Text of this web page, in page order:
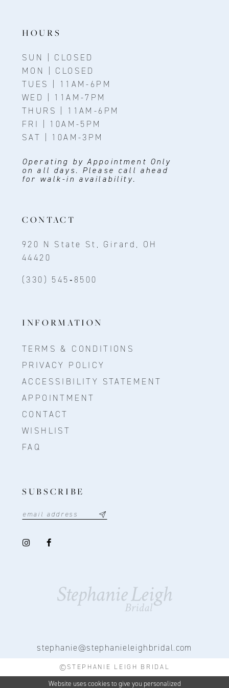
HOURS
SUN | CLOSED
MON | CLOSED
TUES | 11AM-6PM
WED | 11AM-7PM
THURS | 11AM-6PM
FRI | 10AM-5PM
SAT | 10AM-3PM
Operating by Appointment Only
on all days. Please call ahead
for walk-in availability.
CONTACT
920 N State St, Girard, OH
44420
(330) 545‑8500
INFORMATION
TERMS & CONDITIONS
PRIVACY POLICY
ACCESSIBILITY STATEMENT
APPOINTMENT
CONTACT
WISHLIST
FAQ
SUBSCRIBE
stephanie@stephanieleighbridal.com
©STEPHANIE LEIGH BRIDAL
Website uses cookies to give you personalized